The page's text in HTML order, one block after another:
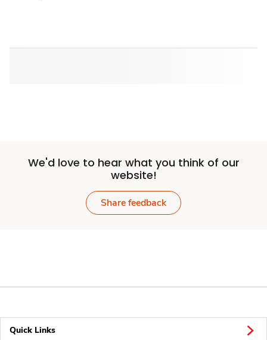
We'd love to hear what you think of our
website!
Share feedback
Quick Links